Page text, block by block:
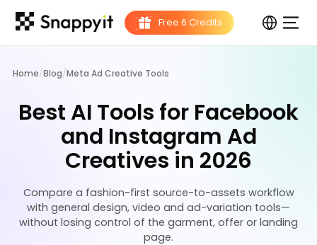
Home/Blog/Meta Ad Creative Tools
Best AI Tools for Facebook
and Instagram Ad
Creatives in 2026
Compare a fashion-first source-to-assets workflow
with general design, video and ad-variation tools—
without losing control of the garment, offer or landing
page.